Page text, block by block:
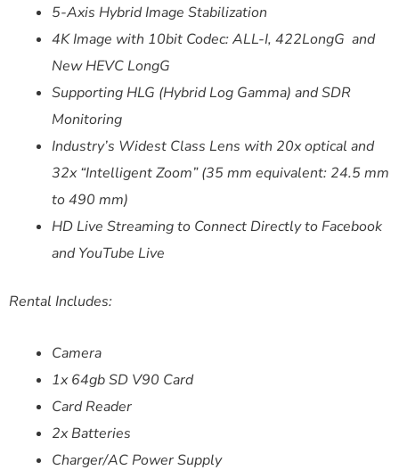
5-Axis Hybrid Image Stabilization
4K Image with 10bit Codec: ALL-I, 422LongG and
New HEVC LongG
Supporting HLG (Hybrid Log Gamma) and SDR
Monitoring
Industry’s Widest Class Lens with 20x optical and
32x “Intelligent Zoom” (35 mm equivalent: 24.5 mm
to 490 mm)
HD Live Streaming to Connect Directly to Facebook
and YouTube Live
Rental Includes:
Camera
1x 64gb SD V90 Card
Card Reader
2x Batteries
Charger/AC Power Supply